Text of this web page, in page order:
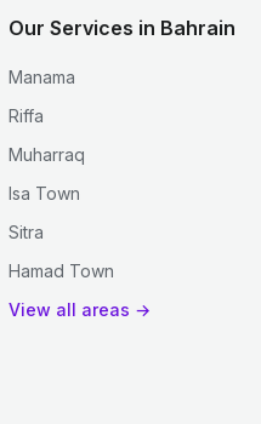
Our Services in Bahrain
Manama
Riffa
Muharraq
Isa Town
Sitra
Hamad Town
View all areas →